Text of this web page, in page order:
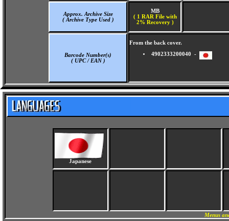
Approx. Archive Size
( Archive Type Used )
MB
( 1 RAR File with
2% Recovery )
Barcode Number(s)
( UPC / EAN )
From the back cover.
4902333200040 -
Japanese
Menus